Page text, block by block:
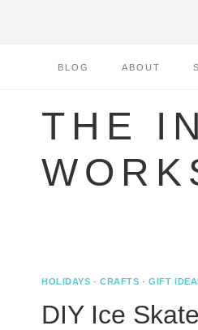
BLOG ABOUT
THE
HOLIDAYS ·CRAFTS ·GIFT
DIY Ice